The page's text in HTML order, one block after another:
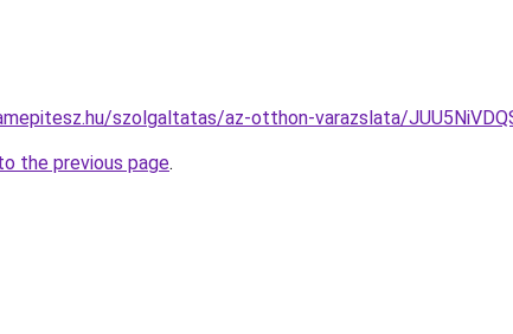
szolgaltatas/az-otthon-varazslata/
the previous page.